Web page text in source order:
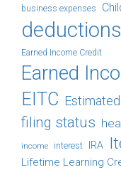
business expenses
deductions
Earned Income Credit
Earned
EITC
filing status
income interest IRA
Lifetime Learning